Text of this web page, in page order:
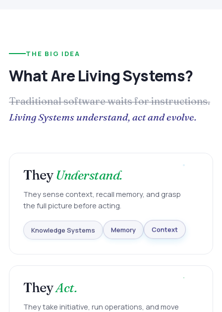
THE BIG IDEA
What Are Living Systems?
Traditional software waits for instructions.
Living Systems understand, act and evolve.
TheyUnderstand.
They sense context, recall memory, and grasp
the full picture before acting.
Knowledge Systems Memory Context
TheyAct.
They take initiative, run operations, and move